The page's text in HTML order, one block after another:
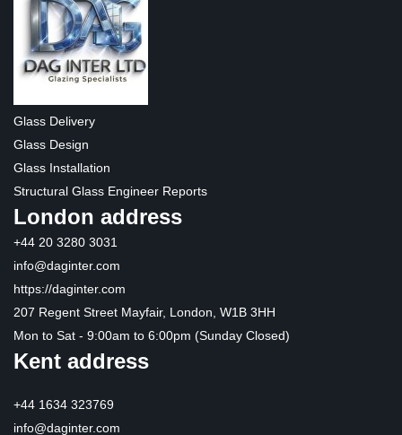
Glass Delivery
Glass Design
Glass Installation
Structural Glass Engineer Reports
London address
+44 20 3280 3031
info@daginter.com
https://daginter.com
207 Regent Street Mayfair, London, W1B 3HH
Mon to Sat - 9:00am to 6:00pm (Sunday Closed)
Kent address
+44 1634 323769
info@daginter.com